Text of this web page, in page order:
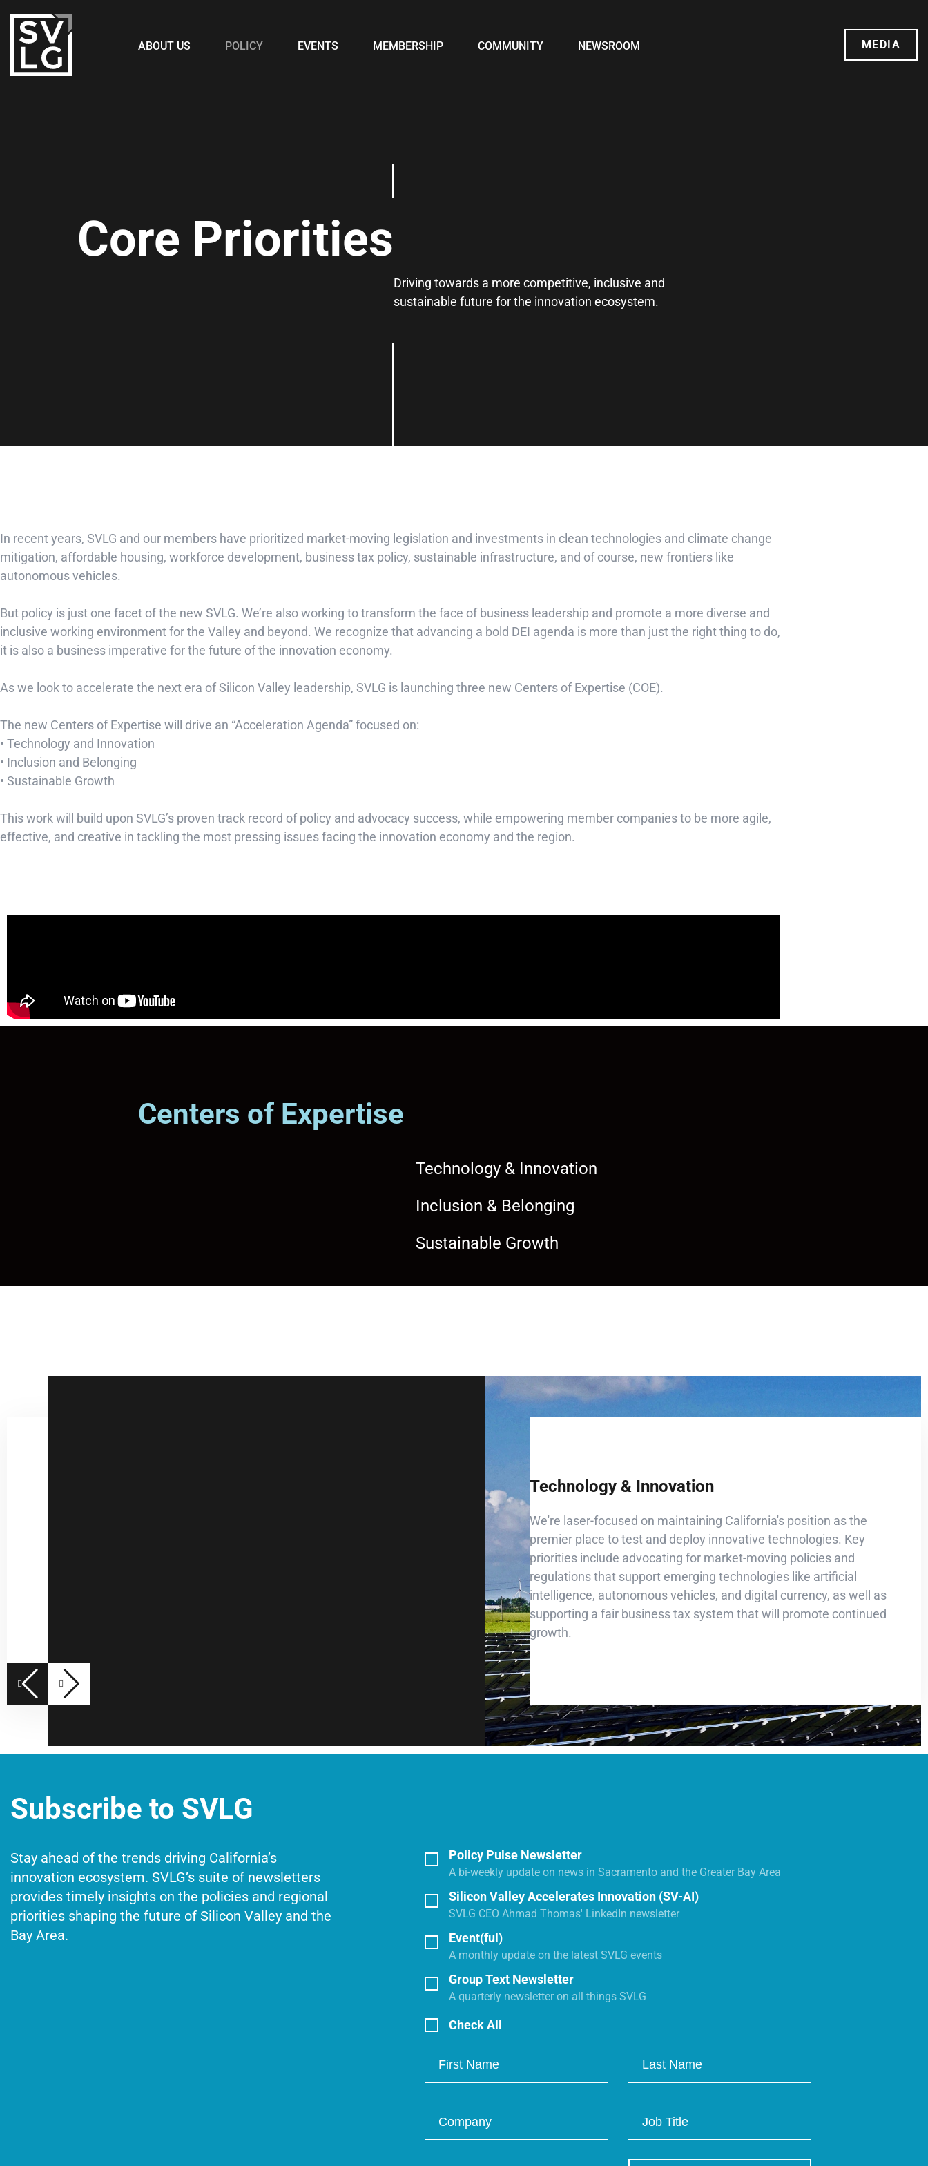
ABOUT US POLICY EVENTS MEMBERSHIP COMMUNITY NEWSROOM MEDIA
Core Priorities
Driving towards a more competitive, inclusive and
sustainable future for the innovation ecosystem.
In recent years, SVLG and our members have prioritized market-moving legislation and investments in clean technologies and climate change
mitigation, affordable housing, workforce development, business tax policy, sustainable infrastructure, and of course, new frontiers like
autonomous vehicles.
But policy is just one facet of the new SVLG. We’re also working to transform the face of business leadership and promote a more diverse and
inclusive working environment for the Valley and beyond. We recognize that advancing a bold DEI agenda is more than just the right thing to do,
it is also a business imperative for the future of the innovation economy.
As we look to accelerate the next era of Silicon Valley leadership, SVLG is launching three new Centers of Expertise (COE).
The new Centers of Expertise will drive an “Acceleration Agenda” focused on:
• Technology and Innovation
• Inclusion and Belonging
• Sustainable Growth
This work will build upon SVLG’s proven track record of policy and advocacy success, while empowering member companies to be more agile,
effective, and creative in tackling the most pressing issues facing the innovation economy and the region.
Centers of Expertise
Technology & Innovation
Inclusion & Belonging
Sustainable Growth
Technology & Innovation
We're laser-focused on maintaining California's position as the
premier place to test and deploy innovative technologies. Key
priorities include advocating for market-moving policies and
regulations that support emerging technologies like artificial
intelligence, autonomous vehicles, and digital currency, as well as
supporting a fair business tax system that will promote continued
growth.
Subscribe to SVLG
Stay ahead of the trends driving California’s
innovation ecosystem. SVLG’s suite of newsletters
provides timely insights on the policies and regional
priorities shaping the future of Silicon Valley and the
Bay Area.
Policy Pulse Newsletter
A bi-weekly update on news in Sacramento and the Greater Bay Area
Silicon Valley Accelerates Innovation (SV-AI)
SVLG CEO Ahmad Thomas' LinkedIn newsletter
Event(ful)
A monthly update on the latest SVLG events
Group Text Newsletter
A quarterly newsletter on all things SVLG
Check All